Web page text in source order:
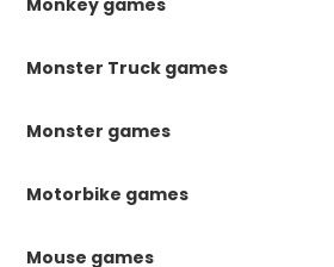
Monster Truck games
Monster games
Motorbike games
Mouse games